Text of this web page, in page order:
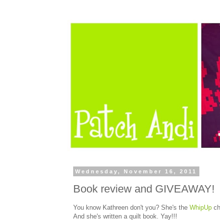
Wednesday, November 16, 2011
Book review and GIVEAWAY!
You know Kathreen don't you? She's the WhipUp
And she's written a quilt book. Yay!!!